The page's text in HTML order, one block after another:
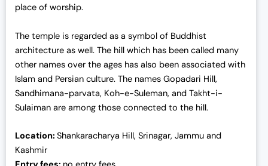
place of worship.
The temple is regarded as a symbol of Buddhist
architecture as well. The hill which has been called many
other names over the ages has also been associated with
Islam and Persian culture. The names Gopadari Hill,
Sandhimana-parvata, Koh-e-Suleman, and Takht-i-
Sulaiman are among those connected to the hill.
Location: Shankaracharya Hill, Srinagar, Jammu and
Kashmir